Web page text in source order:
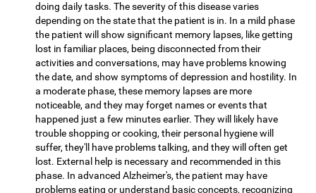
doing daily tasks. The severity of this disease varies
depending on the state that the patient is in. In a mild phase
the patient will show significant memory lapses, like getting
lost in familiar places, being disconnected from their
activities and conversations, may have problems knowing
the date, and show symptoms of depression and hostility. In
a moderate phase, these memory lapses are more
noticeable, and they may forget names or events that
happened just a few minutes earlier. They will likely have
trouble shopping or cooking, their personal hygiene will
suffer, they'll have problems talking, and they will often get
lost. External help is necessary and recommended in this
phase. In advanced Alzheimer's, the patient may have
problems eating or understand basic concepts, recognizing